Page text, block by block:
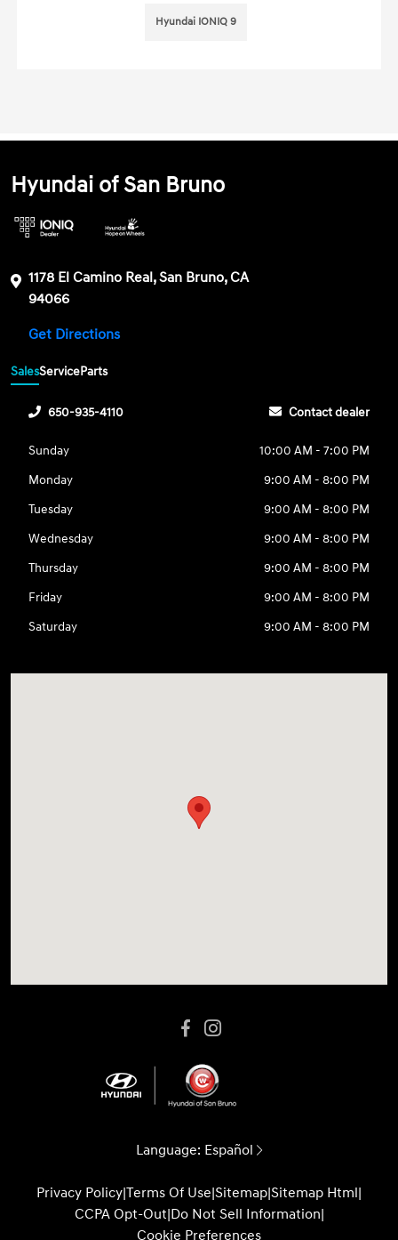
Hyundai IONIQ 9
Hyundai of San Bruno
1178 El Camino Real, San Bruno, CA
94066
Get Directions
SalesServiceParts
650-935-4110 Contact dealer
Sunday
10:00 AM - 7:00 PM
Monday
9:00 AM - 8:00 PM
Tuesday
9:00 AM - 8:00 PM
Wednesday
9:00 AM - 8:00 PM
Thursday
9:00 AM - 8:00 PM
Friday
9:00 AM - 8:00 PM
Saturday
9:00 AM - 8:00 PM
Language: Español
Privacy Policy|Terms Of Use|Sitemap|Sitemap Html|
CCPA Opt-Out|Do Not Sell Information|
Cookie Preferences